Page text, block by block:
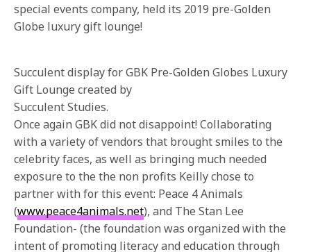
special events company, held its 2019 pre-Golden
Globe luxury gift lounge!
Succulent display for GBK Pre-Golden Globes Luxury
Gift Lounge created by
Succulent Studies.
Once again GBK did not disappoint! Collaborating
with a variety of vendors that brought smiles to the
celebrity faces, as well as bringing much needed
exposure to the the non profits Keilly chose to
partner with for this event: Peace 4 Animals
(www.peace4animals.net), and The Stan Lee
Foundation- (the foundation was organized with the
intent of promoting literacy and education through